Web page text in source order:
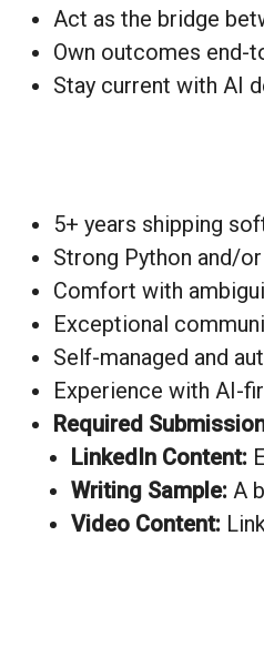
Act as the bridge
Own outcomes end-
Stay current with AI
5+ years shipping
Strong Python and/
Comfort with
Exceptional
Self-managed and
Experience with AI-
Required
LinkedIn Content:
Writing Sample: A
Video Content: